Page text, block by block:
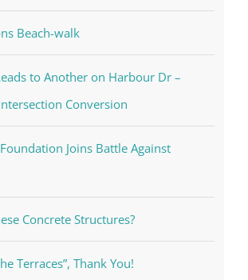
Beach-walk
to Another on Harbour Dr –
Conversion
Joins Battle Against
Concrete Structures?
Terraces”, Thank You!